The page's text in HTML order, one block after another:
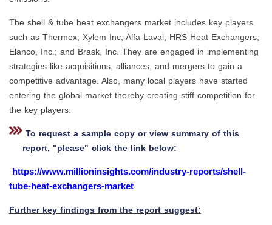
The shell & tube heat exchangers market includes key players
such as Thermex; Xylem Inc; Alfa Laval; HRS Heat Exchangers;
Elanco, Inc.; and Brask, Inc. They are engaged in implementing
strategies like acquisitions, alliances, and mergers to gain a
competitive advantage. Also, many local players have started
entering the global market thereby creating stiff competition for
the key players.
To request a sample copy or view summary of this
report, "please" click the link below:
https://www.millioninsights.com/industry-reports/shell-
tube-heat-exchangers-market
Further key findings from the report suggest: